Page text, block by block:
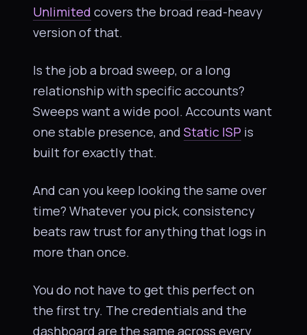
Unlimited covers the broad read-heavy
version of that.
Is the job a broad sweep, or a long
relationship with specific accounts?
Sweeps want a wide pool. Accounts want
one stable presence, and Static ISP is
built for exactly that.
And can you keep looking the same over
time? Whatever you pick, consistency
beats raw trust for anything that logs in
more than once.
You do not have to get this perfect on
the first try. The credentials and the
dashboard are the same across every